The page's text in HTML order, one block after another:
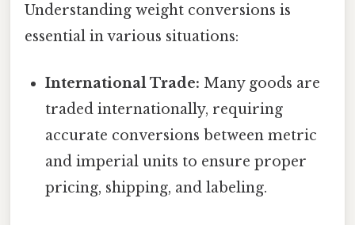
Understanding weight conversions is
essential in various situations:
International Trade: Many goods are
traded internationally, requiring
accurate conversions between metric
and imperial units to ensure proper
pricing, shipping, and labeling.